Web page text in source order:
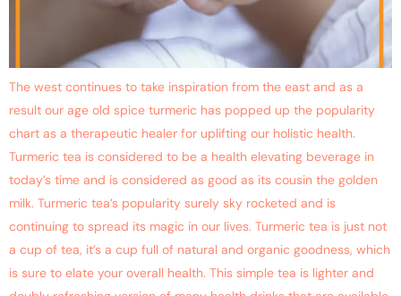
The west continues to take inspiration from the east and as a
result our age old spice turmeric has popped up the popularity
chart as a therapeutic healer for uplifting our holistic health.
Turmeric tea is considered to be a health elevating beverage in
today’s time and is considered as good as its cousin the golden
milk. Turmeric tea’s popularity surely sky rocketed and is
continuing to spread its magic in our lives. Turmeric tea is just not
a cup of tea, it’s a cup full of natural and organic goodness, which
is sure to elate your overall health. This simple tea is lighter and